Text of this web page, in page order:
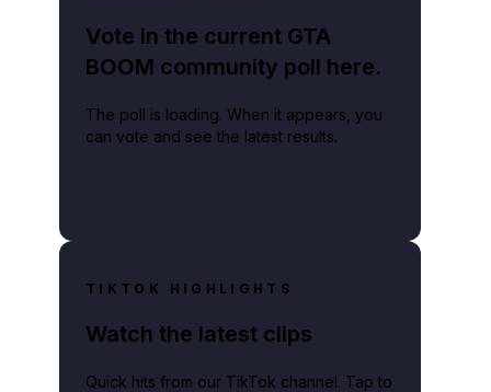
Vote in the current GTA
BOOM community poll here.
The poll is loading. When it appears, you
can vote and see the latest results.
TIKTOK HIGHLIGHTS
Watch the latest clips
Quick hits from our TikTok channel. Tap to